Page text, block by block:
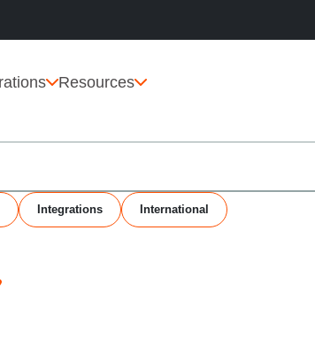
Resources
Integrations International